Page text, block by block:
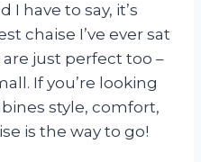
have to say, it’s
chaise I’ve ever sat
just perfect too –
If you’re looking
style, comfort,
is the way to go!